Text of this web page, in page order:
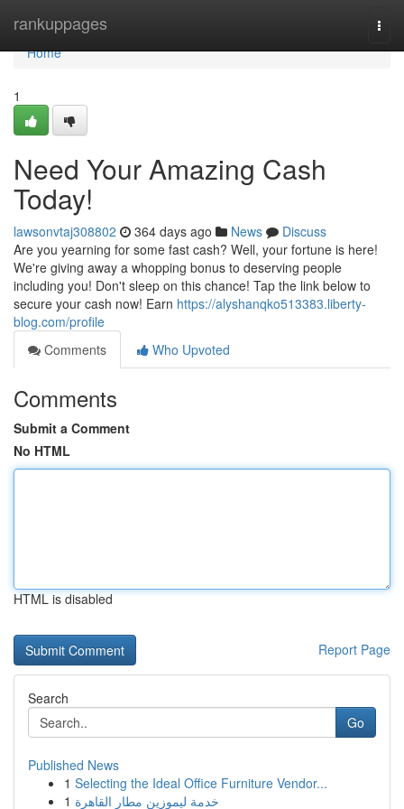
rankuppages
Home
Home
1
Need Your Amazing Cash
Today!
lawsonvtaj308802 364 days ago News
Discuss
Are you yearning for some fast cash? Well, your fortune is here!
We're giving away a whopping bonus to deserving people
including you! Don't sleep on this chance! Tap the link below to
secure your cash now! Earn https://alyshanqko513383.liberty-
blog.com/profile
Comments
Who Upvoted
Comments
Submit a Comment
No HTML
HTML is disabled
Report Page
Search
Go
Published News
1 Selecting the Ideal Office Furniture Vendor...
1 خدمة ليموزين مطار القاهرة